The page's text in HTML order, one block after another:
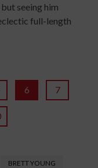
seeing him
full-length
6 7
BRETT YOUNG